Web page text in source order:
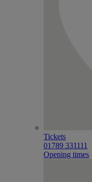
Tickets
01789 331111
Opening times